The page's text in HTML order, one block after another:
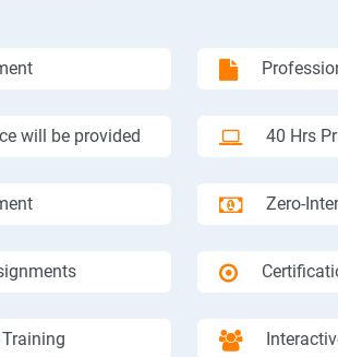
will be provided 40 Hrs
Zero-